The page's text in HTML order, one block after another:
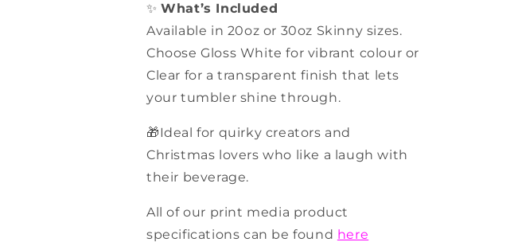
✨What’s Included
Available in 20oz or 30oz Skinny sizes.
Choose Gloss White for vibrant colour or
Clear for a transparent finish that lets
your tumbler shine through.
🎁Ideal for quirky creators and
Christmas lovers who like a laugh with
their beverage.
All of our print media product
specifications can be found here